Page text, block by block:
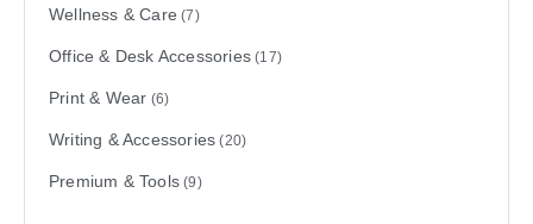
Wellness & Care (7)
Office & Desk Accessories (17)
Print & Wear (6)
Writing & Accessories (20)
Premium & Tools (9)